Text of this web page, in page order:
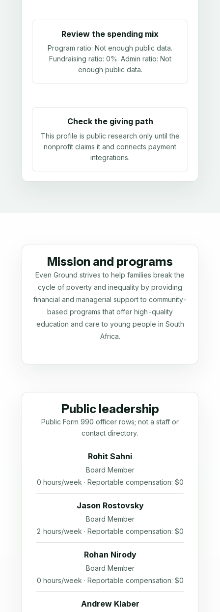
Review the spending mix
Program ratio: Not enough public data.
Fundraising ratio: 0%. Admin ratio: Not
enough public data.
Check the giving path
This profile is public research only until the
nonprofit claims it and connects payment
integrations.
Mission and programs
Even Ground strives to help families break the
cycle of poverty and inequality by providing
financial and managerial support to community-
based programs that offer high-quality
education and care to young people in South
Africa.
Public leadership
Public Form 990 officer rows; not a staff or
contact directory.
Rohit Sahni
Board Member
0 hours/week · Reportable compensation: $0
Jason Rostovsky
Board Member
2 hours/week · Reportable compensation: $0
Rohan Nirody
Board Member
0 hours/week · Reportable compensation: $0
Andrew Klaber